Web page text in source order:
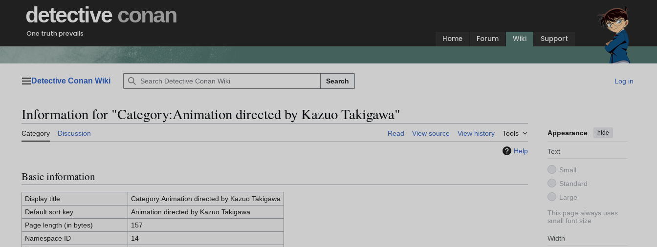
detective conan
One truth prevails
Home Forum Wiki Support
Main menu
Detective Conan Wiki Search Log in
Information for "Category:Animation directed by Kazuo Takigawa"
Category Discussion Read View source View history Tools Appearance hide
Text
Small
Standard
Large
This page always uses
small font size
Width
Help
Basic information
Display title
Category:Animation directed by Kazuo Takigawa
Default sort key
Animation directed by Kazuo Takigawa
Page length (in bytes)
157
Namespace ID
14